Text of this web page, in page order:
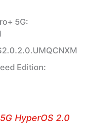
5G:
Edition:
HyperOS 2.0